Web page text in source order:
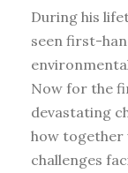
During his
seen first-
Now for the
devastating
how together
challenges